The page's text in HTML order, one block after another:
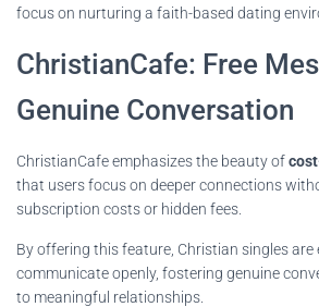
focus on nurturing a faith-based dating
ChristianCafe: Free
Genuine Conversation
ChristianCafe emphasizes the beauty of
that users focus on deeper connections
subscription costs or hidden fees.
By offering this feature, Christian singles are
communicate openly, fostering genuine
to meaningful relationships.